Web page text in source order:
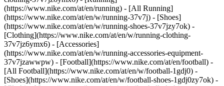
(https://www.nike.com/at/en/running) - [All Running]
(https://www.nike.com/at/en/w/running-37v7j) - [Shoes]
(https://www.nike.com/at/en/w/running-shoes-37v7jzy7ok) -
[Clothing](https://www.nike.com/at/en/w/running-clothing-
37v7jz6ymx6) - [Accessories]
(https://www.nike.com/at/en/w/running-accessories-equipment-
37v7jzawwpw) - [Football](https://www.nike.com/at/en/football) -
[All Football](https://www.nike.com/at/en/w/football-1gdj0) -
[Shoes](https://www.nike.com/at/en/w/football-shoes-1gdj0zy7ok) -